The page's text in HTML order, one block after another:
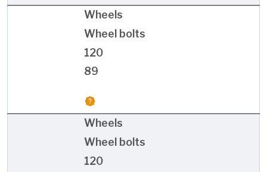
Wheels
Wheel bolts
120
89
Wheels
Wheel bolts
120